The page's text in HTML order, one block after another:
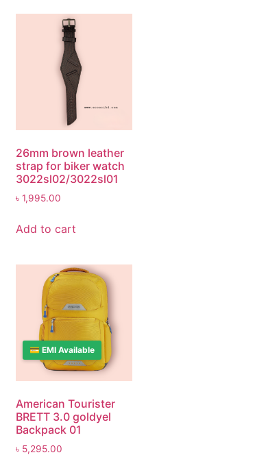
26mm brown leather
strap for biker watch
3022sl02/3022sl01
৳ 1,995.00
Add to cart
💳 EMI Available
American Tourister
BRETT 3.0 goldyel
Backpack 01
৳ 5,295.00